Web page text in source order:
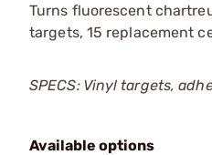
Turns fluorescent
targets, 15 replacement
SPECS: Vinyl targets,
Available options